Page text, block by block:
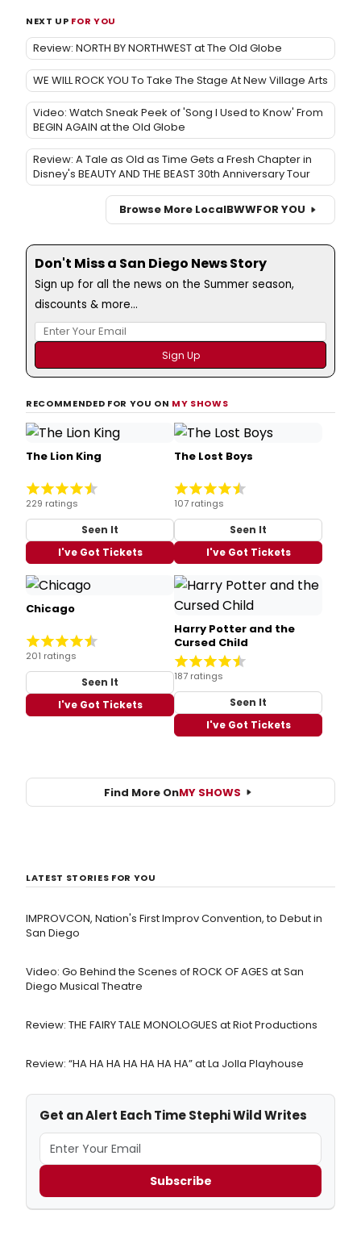
NEXT UP FOR YOU
Review: NORTH BY NORTHWEST at The Old Globe
WE WILL ROCK YOU To Take The Stage At New Village Arts
Video: Watch Sneak Peek of 'Song I Used to Know' From
BEGIN AGAIN at the Old Globe
Review: A Tale as Old as Time Gets a Fresh Chapter in
Disney's BEAUTY AND THE BEAST 30th Anniversary Tour
Browse More LocalBWWFOR YOU
Don't Miss a San Diego News Story
Sign up for all the news on the Summer season,
discounts & more...
RECOMMENDED FOR YOU ON MY SHOWS
The Lion King
229 ratings
Seen It
I've Got Tickets
The Lost Boys
107 ratings
Seen It
I've Got Tickets
Chicago
201 ratings
Seen It
I've Got Tickets
Harry Potter and the
Cursed Child
187 ratings
Seen It
I've Got Tickets
Find More OnMY SHOWS
LATEST STORIES FOR YOU
IMPROVCON, Nation's First Improv Convention, to Debut in
San Diego
Video: Go Behind the Scenes of ROCK OF AGES at San
Diego Musical Theatre
Review: THE FAIRY TALE MONOLOGUES at Riot Productions
Review: “HA HA HA HA HA HA HA” at La Jolla Playhouse
Get an Alert Each Time Stephi Wild Writes
Subscribe